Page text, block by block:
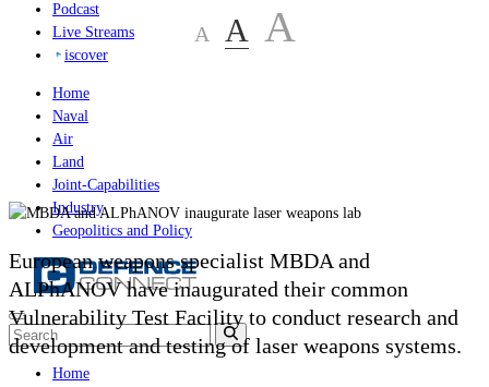
Podcast
Live Streams
iscover
Home
Naval
Air
Land
Joint-Capabilities
Industry
Geopolitics and Policy
Home
A A A
European weapons specialist MBDA and
ALPhANOV have inaugurated their common
Vulnerability Test Facility to conduct research and
development and testing of laser weapons systems.